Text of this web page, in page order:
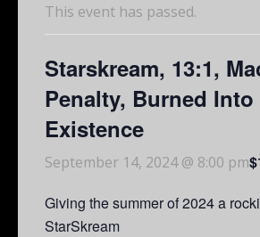
This event has passed.
Starskream, 13:1,
Penalty, Burned Into
Existence
September 14, 2024 @ 8:00 pm
Giving the summer of 2024 a
StarSkream